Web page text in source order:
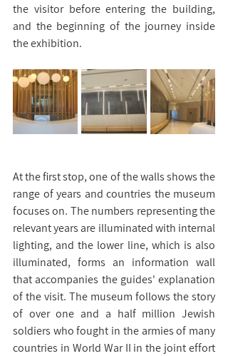
the visitor before entering the building,
and the beginning of the journey inside
the exhibition.
At the first stop, one of the walls shows the
range of years and countries the museum
focuses on. The numbers representing the
relevant years are illuminated with internal
lighting, and the lower line, which is also
illuminated, forms an information wall
that accompanies the guides' explanation
of the visit. The museum follows the story
of over one and a half million Jewish
soldiers who fought in the armies of many
countries in World War II in the joint effort